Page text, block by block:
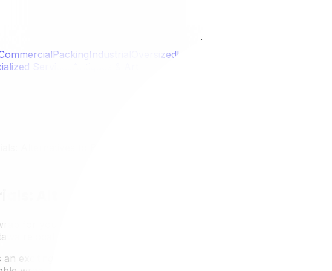
PackingIndustrial OversizedLast
Services
Locations
Alternatives to Bubble Wrap
Alternatives to Bubble Wrap
for your next move. Learn how eco-friendly packing materials
relocation.
exciting milestone, but the process can unfortunately generate a